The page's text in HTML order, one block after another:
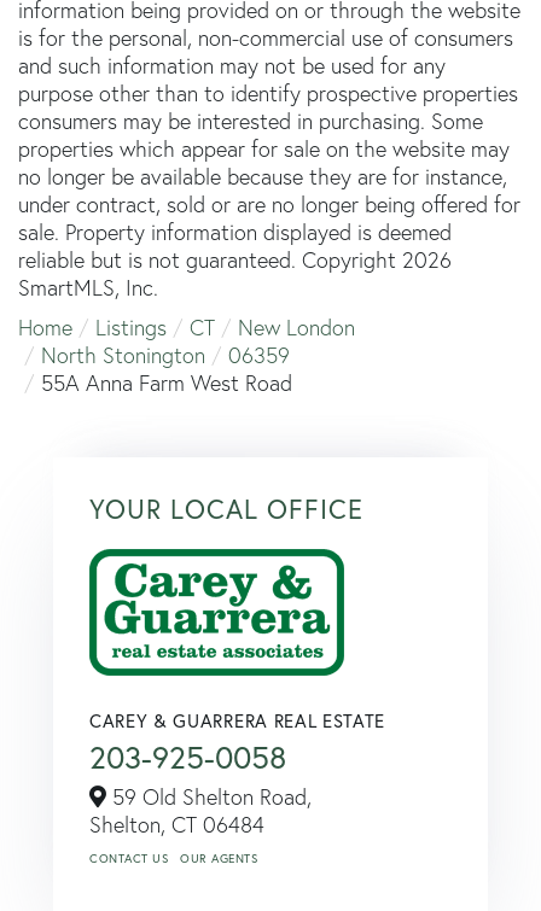
information being provided on or through the website
is for the personal, non-commercial use of consumers
and such information may not be used for any
purpose other than to identify prospective properties
consumers may be interested in purchasing. Some
properties which appear for sale on the website may
no longer be available because they are for instance,
under contract, sold or are no longer being offered for
sale. Property information displayed is deemed
reliable but is not guaranteed. Copyright 2026
SmartMLS, Inc.
Home
Listings CT
New London
North Stonington
06359
55A Anna Farm West Road
YOUR LOCAL OFFICE
CAREY & GUARRERA REAL ESTATE
203-925-0058
59 Old Shelton Road,
Shelton, CT 06484
CONTACT US OUR AGENTS